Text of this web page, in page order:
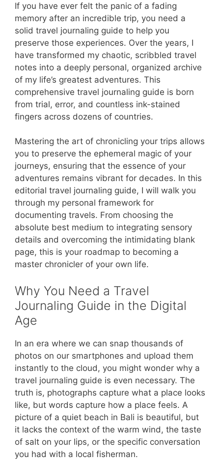
If you have ever felt the panic of a fading
memory after an incredible trip, you need a
solid travel journaling guide to help you
preserve those experiences. Over the years, I
have transformed my chaotic, scribbled travel
notes into a deeply personal, organized archive
of my life’s greatest adventures. This
comprehensive travel journaling guide is born
from trial, error, and countless ink-stained
fingers across dozens of countries.
Mastering the art of chronicling your trips allows
you to preserve the ephemeral magic of your
journeys, ensuring that the essence of your
adventures remains vibrant for decades. In this
editorial travel journaling guide, I will walk you
through my personal framework for
documenting travels. From choosing the
absolute best medium to integrating sensory
details and overcoming the intimidating blank
page, this is your roadmap to becoming a
master chronicler of your own life.
Why You Need a Travel
Journaling Guide in the Digital
Age
In an era where we can snap thousands of
photos on our smartphones and upload them
instantly to the cloud, you might wonder why a
travel journaling guide is even necessary. The
truth is, photographs capture what a place looks
like, but words capture how a place feels. A
picture of a quiet beach in Bali is beautiful, but
it lacks the context of the warm wind, the taste
of salt on your lips, or the specific conversation
you had with a local fisherman.